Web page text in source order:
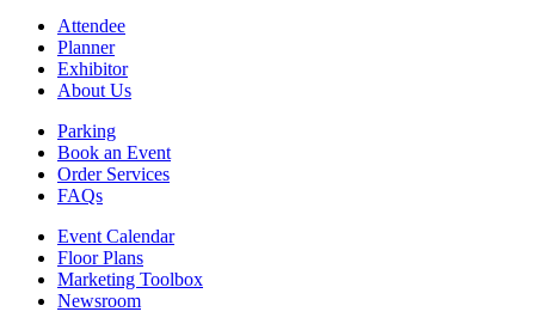
Attendee
Planner
Exhibitor
About Us
Parking
Book an Event
Order Services
FAQs
Event Calendar
Floor Plans
Marketing Toolbox
Newsroom